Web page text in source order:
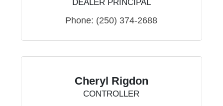
DEALER PRINCIPAL
Phone: (250) 374-2688
Cheryl Rigdon
CONTROLLER